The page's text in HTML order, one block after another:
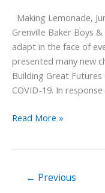
Making Lemonade,
Grenville Baker Boys
adapt in the face of
presented many new
Building Great
COVID-19. In
Lemons
Read More »
← Previous